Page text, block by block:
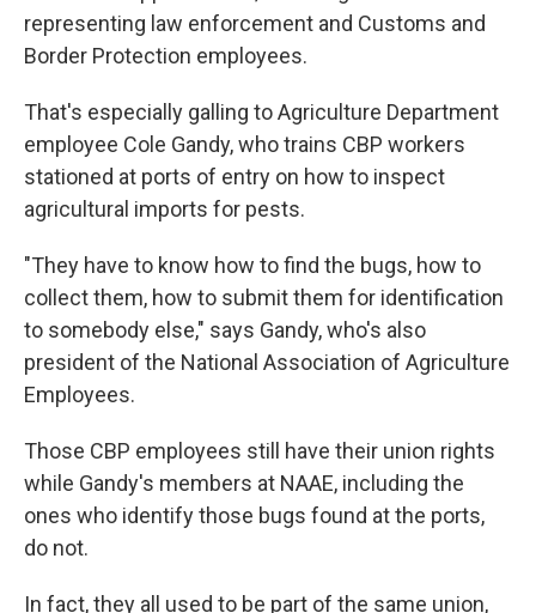
representing law enforcement and Customs and
Border Protection employees.
That's especially galling to Agriculture Department
employee Cole Gandy, who trains CBP workers
stationed at ports of entry on how to inspect
agricultural imports for pests.
"They have to know how to find the bugs, how to
collect them, how to submit them for identification
to somebody else," says Gandy, who's also
president of the National Association of Agriculture
Employees.
Those CBP employees still have their union rights
while Gandy's members at NAAE, including the
ones who identify those bugs found at the ports,
do not.
In fact, they all used to be part of the same union,